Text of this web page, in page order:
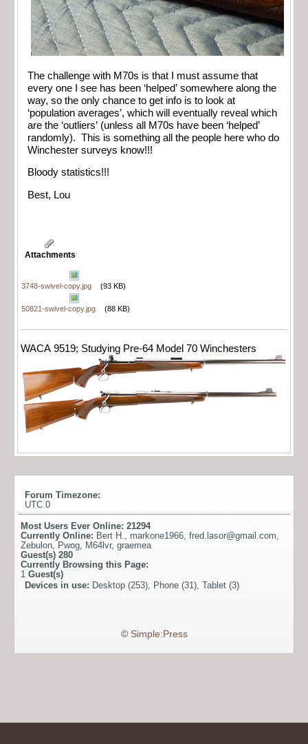
The challenge with M70s is that I must assume that
every one I see has been ‘helped’ somewhere along the
way, so the only chance to get info is to look at
‘population averages’, which will eventually reveal which
are the ‘outliers’ (unless all M70s have been ‘helped’
randomly). This is something all the people here who do
Winchester surveys know!!!
Bloody statistics!!!
Best, Lou
Attachments
3748-swivel-copy.jpg (93 KB)
50821-swivel-copy.jpg (88 KB)
WACA 9519; Studying Pre-64 Model 70 Winchesters
Forum Timezone:
UTC 0
Most Users Ever Online: 21294
Currently Online: Bert H. markone1966 fred.lasor@gmail.com
Zebulon
Pwog M64lvr, graemea
Guest(s) 280
Currently Browsing this Page:
1 Guest(s)
Devices in use: Desktop (253), Phone (31), Tablet (3)
© Simple:Press